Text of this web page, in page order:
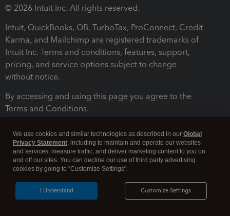
© 2026 Intuit Inc. All rights reserved.
Intuit, QuickBooks, QB, TurboTax, ProConnect, Credit
Karma, and Mailchimp are registered trademarks of
Intuit Inc. Terms and conditions, features, support,
pricing, and service options subject to change
without notice.
By accessing and using this page you agree to the
Terms and Conditions.
Legal Security
We use cookies and similar technologies as described in our Global
Privacy Statement, including to maintain and operate our websites
and services, measure traffic, and deliver marketing content to you on
and off our sites. You can decline our use of third party advertising
cookies by going to "Customize Settings".
Customize Settings
I Understand